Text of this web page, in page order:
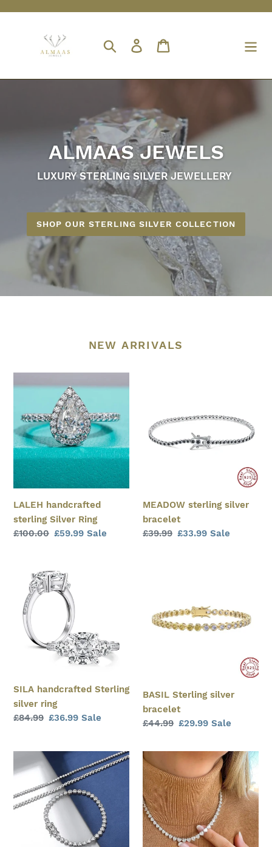
Search Log in
ALMAAS JEWELS
LUXURY STERLING SILVER JEWELLERY
SHOP OUR STERLING SILVER COLLECTION
NEW ARRIVALS
handcrafted
Silver
Ring
LALEH handcrafted
sterling Silver Ring
Regular
£100.00 Sale
£59.99 Sale
bracelet
MEADOW sterling silver
bracelet
Regular
£39.99 Sale
£33.99 Sale
handcrafted
Sterling
silver
ring
SILA handcrafted Sterling
silver ring
Regular
£84.99 Sale
£36.99 Sale
bracelet
BASIL Sterling silver
bracelet
Regular
£44.99 Sale
£29.99 Sale
MARIPOSA
Sterling
silver
bracelet
Tennis
necklace